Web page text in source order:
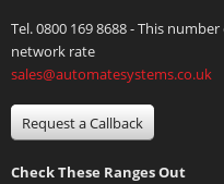
Tel. 0800 169 8688 - This
network rate
sales@automatesystems.co.uk
Request a Callback
Check These Ranges Out